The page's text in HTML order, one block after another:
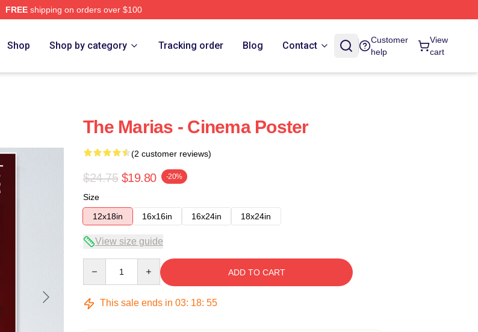
FREEshipping on orders over $100
Shop Shop by category Tracking order Blog Contact
Customer
help
View
cart
The Marias - Cinema Poster
(2 customer reviews)
$24.75 $19.80 -20%
Size
12x18in
16x16in 16x24in 18x24in
View size guide
ADD TO CART
This sale ends in 03: 18: 54